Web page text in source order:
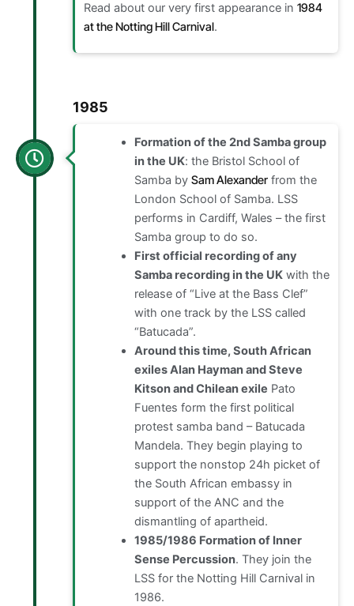
Read about our very first appearance in 1984
at the Notting Hill Carnival.
1985
Formation of the 2nd Samba group
in the UK: the Bristol School of
Samba by Sam Alexanderfrom the
London School of Samba. LSS
performs in Cardiff, Wales – the first
Samba group to do so.
First official recording of any
Samba recording in the UKwith the
release of “Live at the Bass Clef”
with one track by the LSS called
“Batucada”.
Around this time, South African
exiles Alan Hayman and Steve
Kitson and Chilean exile Pato
Fuentes form the first political
protest samba band – Batucada
Mandela. They begin playing to
support the nonstop 24h picket of
the South African embassy in
support of the ANC and the
dismantling of apartheid.
1985/1986 Formation of Inner
Sense Percussion. They join the
LSS for the Notting Hill Carnival in
1986.